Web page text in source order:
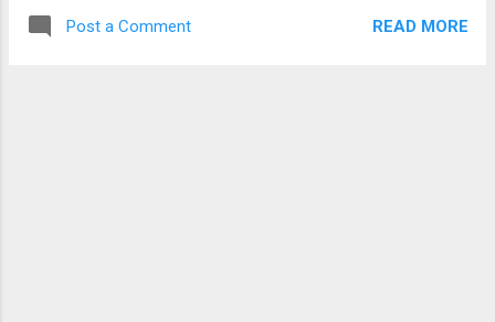
business of out St. Louis and to help another small business
get on the radar. Any other law firms, financial consultants,
Post a Comment READ MORE